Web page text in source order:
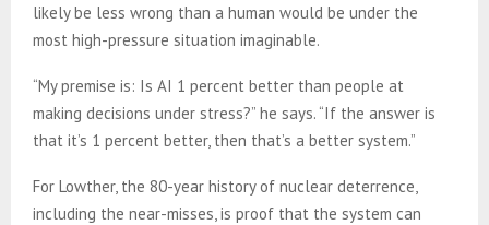
likely be less wrong than a human would be under the
most high-pressure situation imaginable.
“My premise is: Is AI 1 percent better than people at
making decisions under stress?” he says. “If the answer is
that it’s 1 percent better, then that’s a better system.”
For Lowther, the 80-year history of nuclear deterrence,
including the near-misses, is proof that the system can